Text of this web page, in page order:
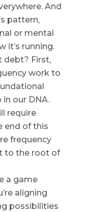
And
pattern,
or mental
it’s running.
debt? First,
work to
our DNA.
require
end of this
frequency
to the root of
a game
aligning
possibilities